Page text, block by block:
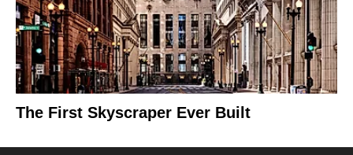
The First Skyscraper Ever Built